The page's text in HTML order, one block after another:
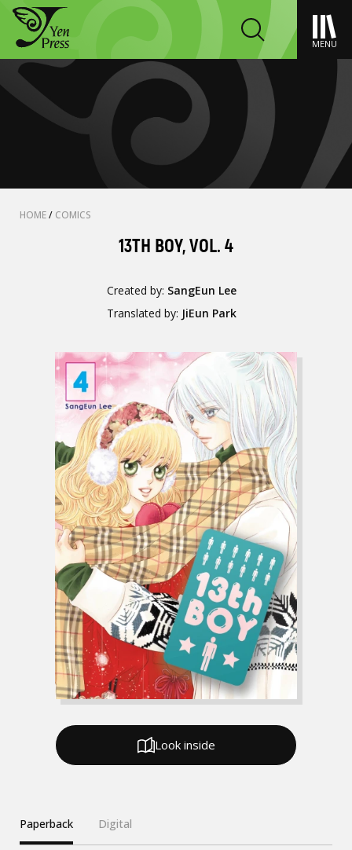
MENU
HOME/ COMICS
13TH BOY, VOL. 4
Created by: SangEun Lee
Translated by: JiEun Park
Paperback Digital
Look inside